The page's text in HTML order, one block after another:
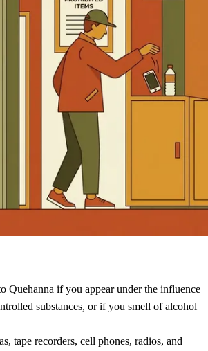
Quehanna if you appear under the influence
substances, or if you smell of alcohol
tape recorders, cell phones, radios, and